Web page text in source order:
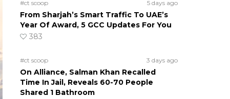
#ct scoop 5 days ago
From Sharjah’s Smart Traffic To UAE’s
Year Of Award, 5 GCC Updates For You
383
#ct scoop 3 days ago
On Alliance, Salman Khan Recalled
Time In Jail, Reveals 60-70 People
Shared 1 Bathroom